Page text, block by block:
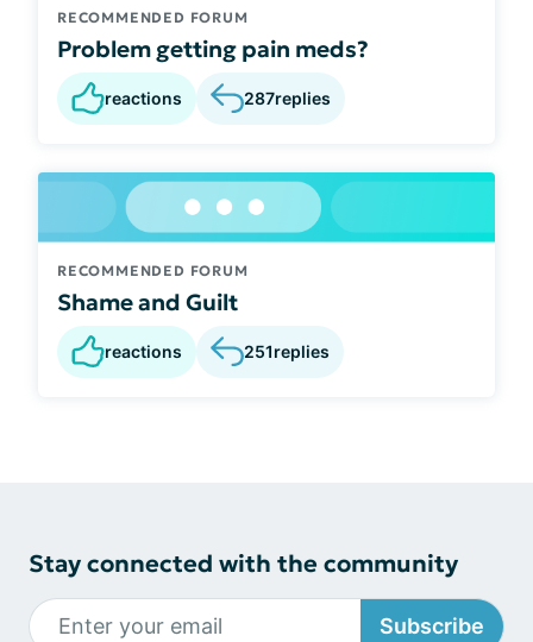
RECOMMENDED FORUM
Problem getting pain meds?
reactions 287replies
RECOMMENDED FORUM
Shame and Guilt
reactions 251replies
Stay connected with the community
Subscribe